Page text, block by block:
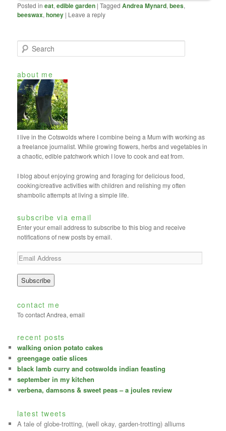
Posted in eat,edible garden | Tagged Andrea Mynard,bees,
beeswax,honey | Leave a reply
e
r
c
h
about me
I live in the Cotswolds where I combine being a Mum with working as
a freelance journalist. While growing flowers, herbs and vegetables in
a chaotic, edible patchwork which I love to cook and eat from.
I blog about enjoying growing and foraging for delicious food,
cooking/creative activities with children and relishing my often
shambolic attempts at living a simple life.
subscribe via email
Enter your email address to subscribe to this blog and receive
notifications of new posts by email.
contact me
To contact Andrea, email
recent posts
walking onion potato cakes
greengage oatie slices
black lamb curry and cotswolds indian feasting
september in my kitchen
verbena, damsons & sweet peas – a joules review
latest tweets
A tale of globe-trotting, (well okay, garden-trotting) alliums